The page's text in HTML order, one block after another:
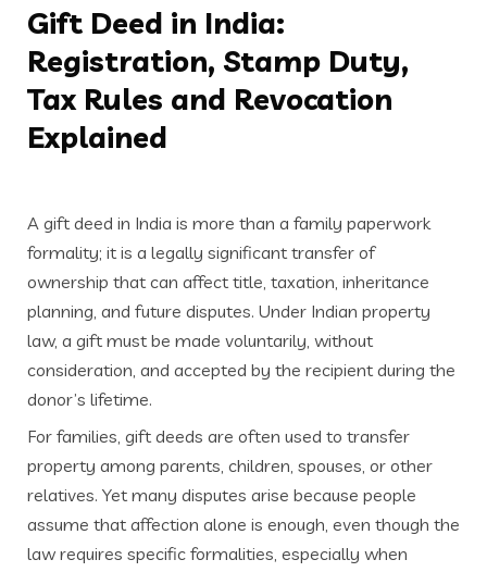
Gift Deed in India:
Registration, Stamp Duty,
Tax Rules and Revocation
Explained
A gift deed in India is more than a family paperwork
formality; it is a legally significant transfer of
ownership that can affect title, taxation, inheritance
planning, and future disputes. Under Indian property
law, a gift must be made voluntarily, without
consideration, and accepted by the recipient during the
donor’s lifetime.
For families, gift deeds are often used to transfer
property among parents, children, spouses, or other
relatives. Yet many disputes arise because people
assume that affection alone is enough, even though the
law requires specific formalities, especially when